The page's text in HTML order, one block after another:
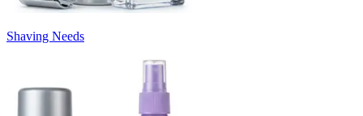
Shaving Needs